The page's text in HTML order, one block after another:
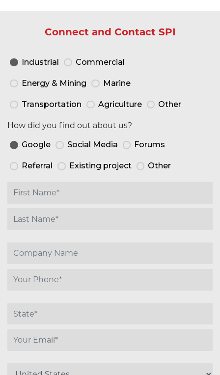
Connect and Contact SPI
Industrial Commercial
Energy & Mining Marine
Transportation Agriculture Other
How did you find out about us?
Google Social Media Forums
Referral Existing project Other